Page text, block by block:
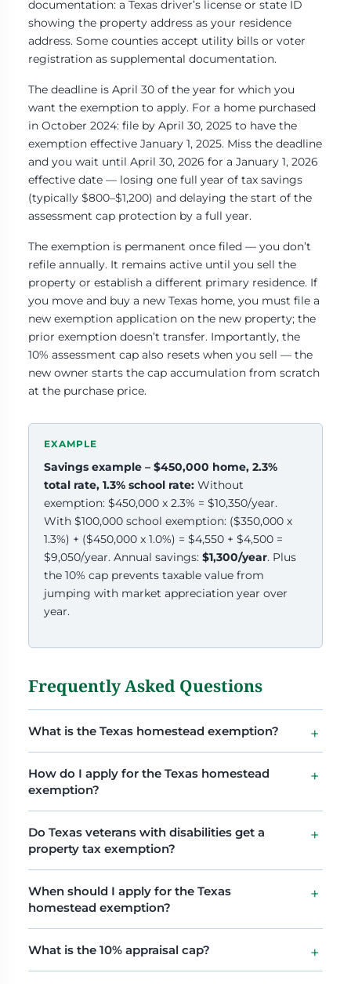
documentation: a Texas driver’s license or state ID
showing the property address as your residence
address. Some counties accept utility bills or voter
registration as supplemental documentation.
The deadline is April 30 of the year for which you
want the exemption to apply. For a home purchased
in October 2024: file by April 30, 2025 to have the
exemption effective January 1, 2025. Miss the deadline
and you wait until April 30, 2026 for a January 1, 2026
effective date — losing one full year of tax savings
(typically $800–$1,200) and delaying the start of the
assessment cap protection by a full year.
The exemption is permanent once filed — you don’t
refile annually. It remains active until you sell the
property or establish a different primary residence. If
you move and buy a new Texas home, you must file a
new exemption application on the new property; the
prior exemption doesn’t transfer. Importantly, the
10% assessment cap also resets when you sell — the
new owner starts the cap accumulation from scratch
at the purchase price.
Savings example – $450,000 home, 2.3%
total rate, 1.3% school rate: Without
exemption: $450,000 x 2.3% = $10,350/year.
With $100,000 school exemption: ($350,000 x
1.3%) + ($450,000 x 1.0%) = $4,550 + $4,500 =
$9,050/year. Annual savings:$1,300/year. Plus
the 10% cap prevents taxable value from
jumping with market appreciation year over
year.
Frequently Asked Questions
What is the Texas homestead exemption?
How do I apply for the Texas homestead
exemption?
Do Texas veterans with disabilities get a
property tax exemption?
When should I apply for the Texas
homestead exemption?
What is the 10% appraisal cap?